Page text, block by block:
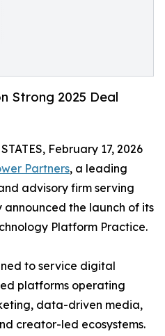
Strong 2025 Deal
February 17, 2026
Partners, a leading
advisory firm serving
the launch of its
Platform Practice.
to service digital
platforms operating
data-driven media,
creator-led ecosystems.